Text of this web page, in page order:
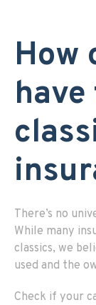
How
There’s no
While many
classics, we
used and the
Check if your c